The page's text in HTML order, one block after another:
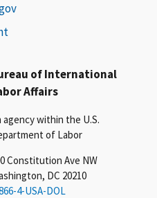
of International
Affairs
agency within the U.S.
of Labor
Constitution Ave NW
DC 20210
4-USA-DOL